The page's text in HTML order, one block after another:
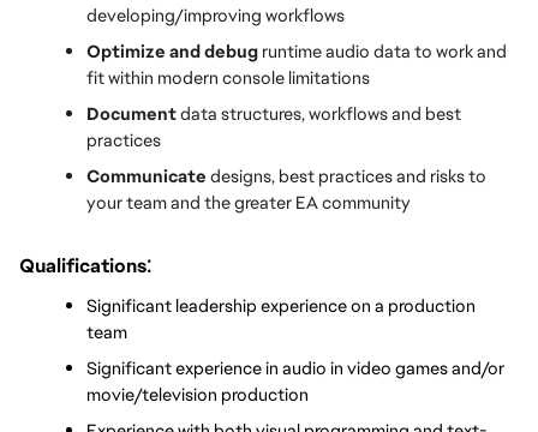
developing/improving workflows
Optimize and debug runtime audio data to work and
fit within modern console limitations
Document data structures, workflows and best
practices
Communicate designs, best practices and risks to
your team and the greater EA community
Qualifications:
Significant leadership experience on a production
team
Significant experience in audio in video games and/or
movie/television production